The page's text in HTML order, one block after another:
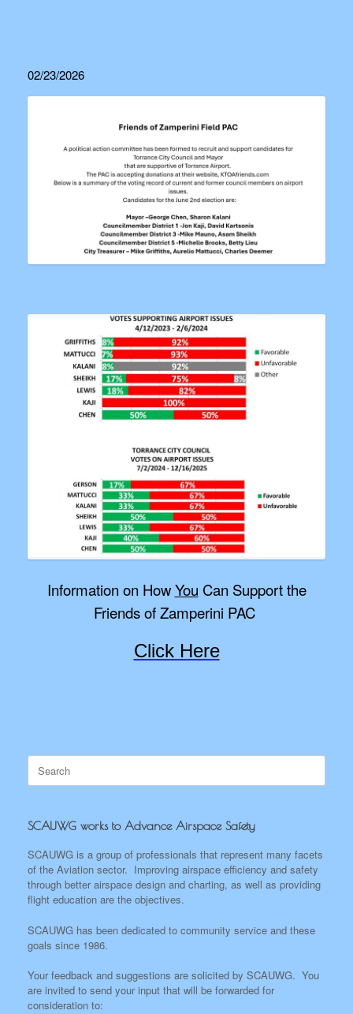
02/23/2026
Information on HowYou Can Support the
Friends of Zamperini PAC
Click Here
Search
for:
SCAUWG works to Advance Airspace Safety
SCAUWG is a group of professionals that represent many facets
of the Aviation sector. Improving airspace efficiency and safety
through better airspace design and charting, as well as providing
flight education are the objectives.
SCAUWG has been dedicated to community service and these
goals since 1986.
Your feedback and suggestions are solicited by SCAUWG. You
are invited to send your input that will be forwarded for
consideration to: